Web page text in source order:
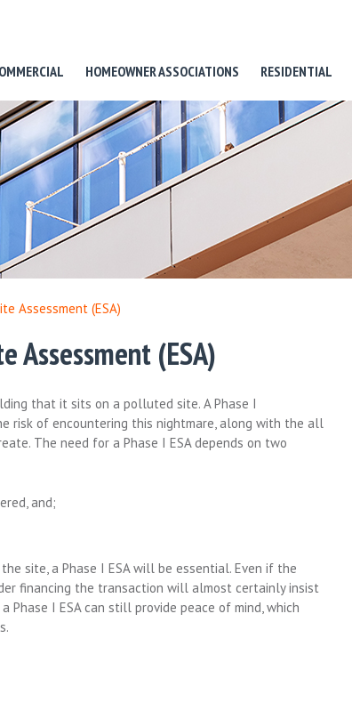
HOMEOWNER ASSOCIATIONS RESIDENTIAL
Assessment (ESA)
Assessment (ESA)
that it sits on a polluted site. A Phase I
risk of encountering this nightmare, along with the all
The need for a Phase I ESA depends on two
and;
site, a Phase I ESA will be essential. Even if the
financing the transaction will almost certainly insist
Phase I ESA can still provide peace of mind, which